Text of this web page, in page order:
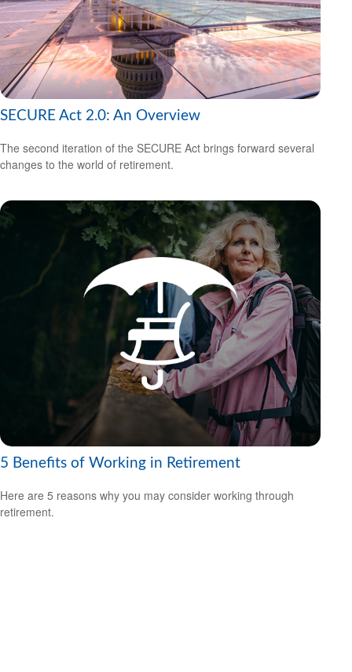
SECURE Act 2.0: An Overview
The second iteration of the SECURE Act brings forward several
changes to the world of retirement.
5 Benefits of Working in Retirement
Here are 5 reasons why you may consider working through
retirement.